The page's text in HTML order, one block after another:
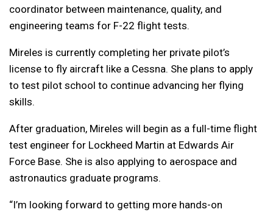
coordinator between maintenance, quality, and
engineering teams for F-22 flight tests.
Mireles is currently completing her private pilot’s
license to fly aircraft like a Cessna. She plans to apply
to test pilot school to continue advancing her flying
skills.
After graduation, Mireles will begin as a full-time flight
test engineer for Lockheed Martin at Edwards Air
Force Base. She is also applying to aerospace and
astronautics graduate programs.
“I’m looking forward to getting more hands-on